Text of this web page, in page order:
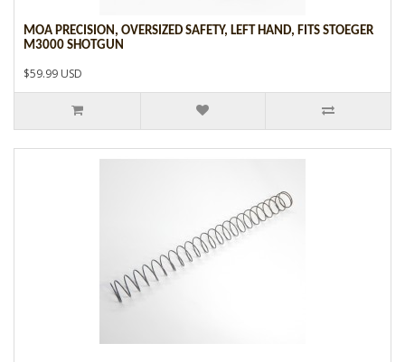
MOA PRECISION, OVERSIZED SAFETY, LEFT HAND, FITS STOEGER
M3000 SHOTGUN
$59.99 USD